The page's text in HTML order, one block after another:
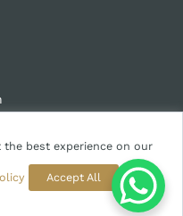
best experience on our
Accept All